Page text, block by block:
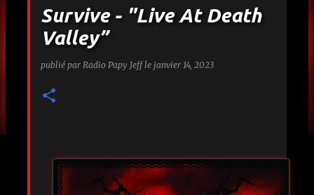
Survive - "Live At Death
Valley”
publié par Radio Papy Jeff le janvier 14, 2023